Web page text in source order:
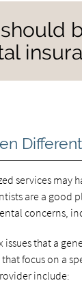
should
services may
are a good
concerns,
that a
focus on a
include: